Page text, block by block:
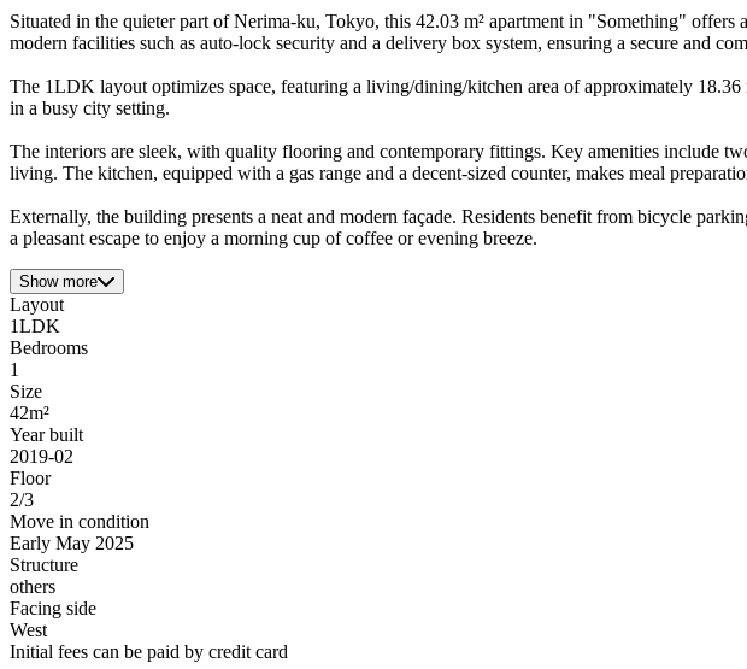
Situated in the quieter part of Nerima-ku, Tokyo, this 42.03 m² apartment in "Something"
modern facilities such as auto-lock security and a delivery box system, ensuring a secure and
The 1LDK layout optimizes space, featuring a living/dining/kitchen area of approximately
in a busy city setting.
The interiors are sleek, with quality flooring and contemporary fittings. Key amenities include
living. The kitchen, equipped with a gas range and a decent-sized counter, makes meal
Externally, the building presents a neat and modern façade. Residents benefit from bicycle
a pleasant escape to enjoy a morning cup of coffee or evening breeze.
Show more
Layout
1LDK
Bedrooms
1
Size
42m²
Year built
2019-02
Floor
2/3
Move in condition
Early May 2025
Structure
others
Facing side
West
Initial fees can be paid by credit card